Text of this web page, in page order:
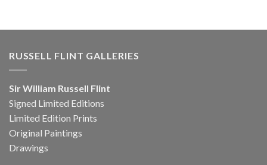
RUSSELL FLINT GALLERIES
Sir William Russell Flint
Signed Limited Editions
Limited Edition Prints
Original Paintings
Drawings